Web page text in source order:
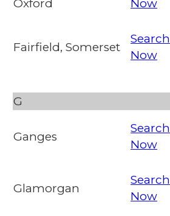
Oxford Now
Fairfield, Somerset
Search
Now
G
Ganges
Search
Now
Glamorgan
Search
Now